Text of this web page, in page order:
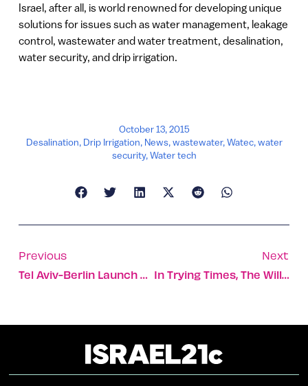
Israel, after all, is world renowned for developing unique
solutions for issues such as water management, leakage
control, wastewater and water treatment, desalination,
water security, and drip irrigation.
October 13, 2015
Desalination, Drip Irrigation, News,wastewater,Watec,water
security,Water tech
Previous
Tel Aviv-Berlin Launch Startup Exchange Program
Next
In Trying Times, The Will For Peace Still Flickers